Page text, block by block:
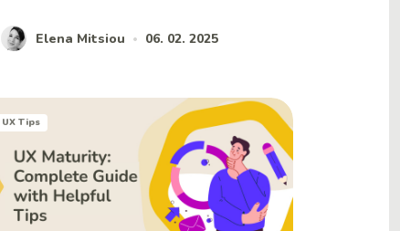
Elena Mitsiou • 06. 02. 2025
UX Tips